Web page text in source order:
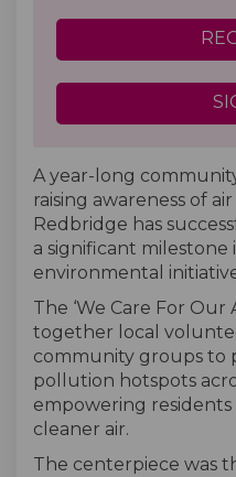
A year-long
raising awareness of
Redbridge has
a significant
environmental
The ‘We Care For
together local
community groups to
pollution hotspots
empowering
cleaner air.
The centerpiece was